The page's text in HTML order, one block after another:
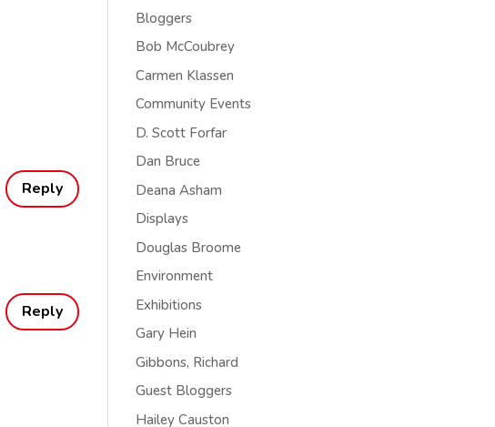
Reply
Reply
Bloggers
Bob McCoubrey
Carmen Klassen
Community Events
D. Scott Forfar
Dan Bruce
Deana Asham
Displays
Douglas Broome
Environment
Exhibitions
Gary Hein
Gibbons, Richard
Guest Bloggers
Hailey Causton